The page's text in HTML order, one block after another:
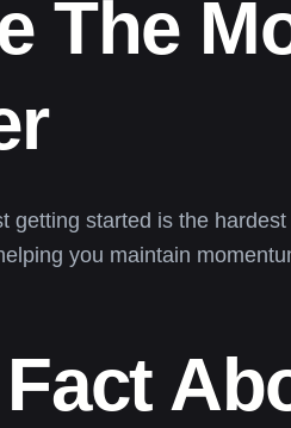
The
getting started is the
you maintain